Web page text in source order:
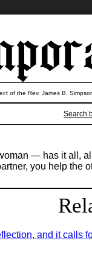
Search
of the Rev. James B.
— has it all,
you help the
and it calls